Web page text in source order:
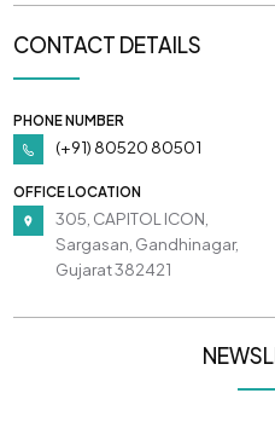
CONTACT DETAILS
PHONE NUMBER
(+91) 80520 80501
OFFICE LOCATION
305, CAPITOL ICON,
Sargasan, Gandhinagar,
Gujarat 382421